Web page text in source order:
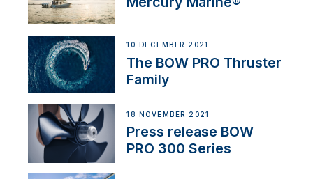
10 DECEMBER 2021
The BOW PRO Thruster
Family
18 NOVEMBER 2021
Press release BOW
PRO 300 Series